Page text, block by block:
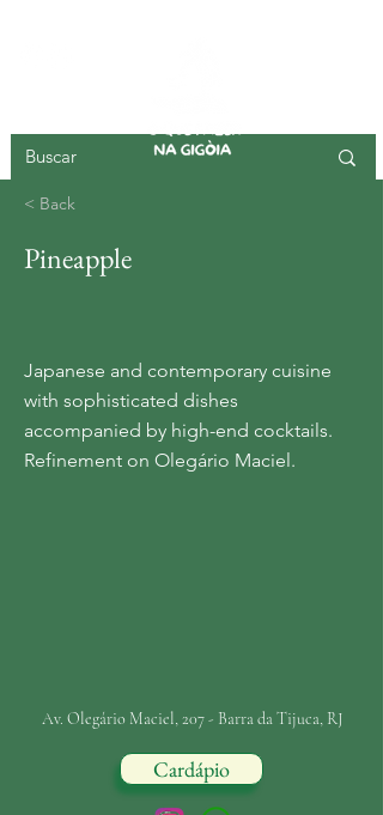
< Back
Pineapple
Japanese and contemporary cuisine
with sophisticated dishes
accompanied by high-end cocktails.
Refinement on Olegário Maciel.
Av. Olegário Maciel, 207 - Barra da Tijuca, RJ
Cardápio